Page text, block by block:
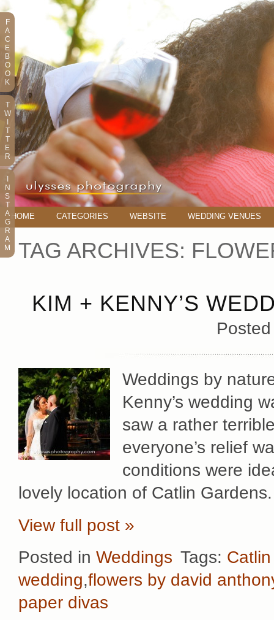
HOME CATEGORIES WEBSITE WEDDING VENUES
TAG ARCHIVES:
KIM + KENNY’S
Weddings by
Kenny’s wedding
saw a rather
everyone’s relief
conditions were
lovely location of Catlin
View full post »
Posted in Weddings Tags:
wedding,flowers by david
paper divas
F
A
C
E
B
O
O
K
T
W
T
T
E
R
N
S
T
A
G
R
A
M